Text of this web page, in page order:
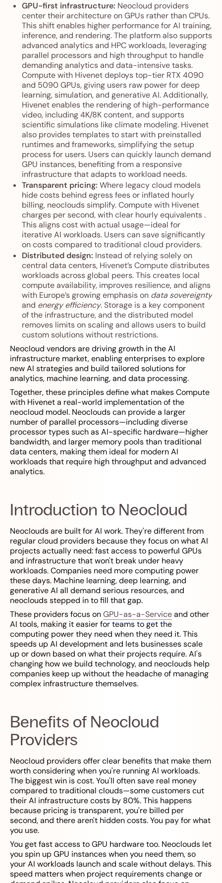
GPU-first infrastructure: Neocloud providers
center their architecture on GPUs rather than CPUs.
This shift enables higher performance for AI training,
inference, and rendering. The platform also supports
advanced analytics and HPC workloads, leveraging
parallel processors and high throughput to handle
demanding analytics and data-intensive tasks.
Compute with Hivenet deploys top-tier RTX 4090
and 5090 GPUs, giving users raw power for deep
learning, simulation, and generative AI. Additionally,
Hivenet enables the rendering of high-performance
video, including 4K/8K content, and supports
scientific simulations like climate modeling. Hivenet
also provides templates to start with preinstalled
runtimes and frameworks, simplifying the setup
process for users. Users can quickly launch demand
GPU instances, benefiting from a responsive
infrastructure that adapts to workload needs.
Transparent pricing: Where legacy cloud models
hide costs behind egress fees or inflated hourly
billing, neoclouds simplify. Compute with Hivenet
charges per second, with clear hourly equivalents .
This aligns cost with actual usage—ideal for
iterative AI workloads. Users can save significantly
on costs compared to traditional cloud providers.
Distributed design: Instead of relying solely on
central data centers, Hivenet’s Compute distributes
workloads across global peers. This creates local
compute availability, improves resilience, and aligns
with Europe’s growing emphasis on data sovereignty
and energy efficiency. Storage is a key component
of the infrastructure, and the distributed model
removes limits on scaling and allows users to build
custom solutions without restrictions.
Neocloud vendors are driving growth in the AI
infrastructure market, enabling enterprises to explore
new AI strategies and build tailored solutions for
analytics, machine learning, and data processing.
Together, these principles define what makes Compute
with Hivenet a real-world implementation of the
neocloud model. Neoclouds can provide a larger
number of parallel processors—including diverse
processor types such as AI-specific hardware—higher
bandwidth, and larger memory pools than traditional
data centers, making them ideal for modern AI
workloads that require high throughput and advanced
analytics.
Introduction to Neocloud
Neoclouds are built for AI work. They're different from
regular cloud providers because they focus on what AI
projects actually need: fast access to powerful GPUs
and infrastructure that won't break under heavy
workloads. Companies need more computing power
these days. Machine learning, deep learning, and
generative AI all demand serious resources, and
neoclouds stepped in to fill that gap.
These providers focus onGPU-as-a-Serviceand other
AI tools, making it easier for teams to get the
computing power they need when they need it. This
speeds up AI development and lets businesses scale
up or down based on what their projects require. AI's
changing how we build technology, and neoclouds help
companies keep up without the headache of managing
complex infrastructure themselves.
Benefits of Neocloud
Providers
Neocloud providers offer clear benefits that make them
worth considering when you're running AI workloads.
The biggest win is cost. You'll often save real money
compared to traditional clouds—some customers cut
their AI infrastructure costs by 80%. This happens
because pricing is transparent, you're billed per
second, and there aren't hidden costs. You pay for what
you use.
You get fast access to GPU hardware too. Neoclouds let
you spin up GPU instances when you need them, so
your AI workloads launch and scale without delays. This
speed matters when project requirements change or